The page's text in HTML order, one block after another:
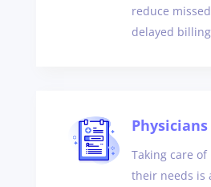
reduce
delayed
Physicians
Taking care
their needs is